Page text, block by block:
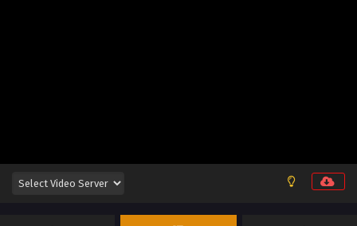
Zhu Xian 3rd Season Episode 6